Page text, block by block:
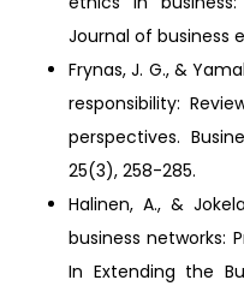
Journal of business
Frynas, J. G., &
responsibility:
perspectives.
25(3), 258-285.
Halinen, A., &
business networks:
In Extending the